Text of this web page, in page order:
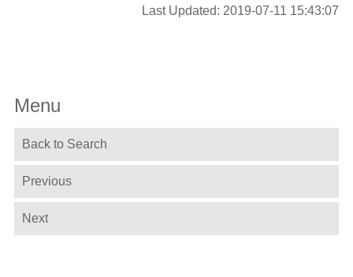
Last Updated: 2019-07-11 15:43:07
Menu
Back to Search
Previous
Next